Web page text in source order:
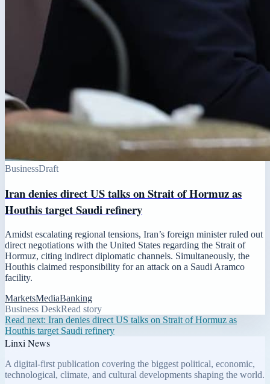
BusinessDraft
Iran denies direct US talks on Strait of Hormuz as
Houthis target Saudi refinery
Amidst escalating regional tensions, Iran’s foreign minister ruled out
direct negotiations with the United States regarding the Strait of
Hormuz, citing indirect diplomatic channels. Simultaneously, the
Houthis claimed responsibility for an attack on a Saudi Aramco
facility.
MarketsMediaBanking
Business DeskRead story
Read next: Iran denies direct US talks on Strait of Hormuz as
Houthis target Saudi refinery
Linxi News
A digital-first publication covering the biggest political, economic,
technological, climate, and cultural developments shaping the world.